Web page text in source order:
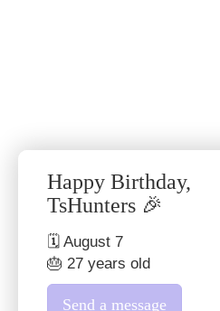
Happy Birthday,
TsHunters 🎉
🗓 August 7
🎂 27 years old
Send a message